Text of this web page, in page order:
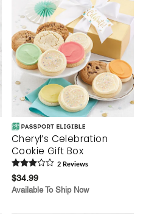
Cheryl’s Celebration
Cookie Gift Box
2 Reviews
$34.99
Available To Ship Now